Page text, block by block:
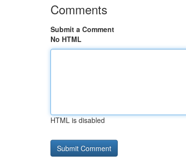
Comments
Submit a Comment
No HTML
HTML is disabled